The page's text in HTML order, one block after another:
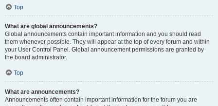
Top
What are global announcements?
Global announcements contain important information and you should read
them whenever possible. They will appear at the top of every forum and within
your User Control Panel. Global announcement permissions are granted by
the board administrator.
Top
What are announcements?
Announcements often contain important information for the forum you are